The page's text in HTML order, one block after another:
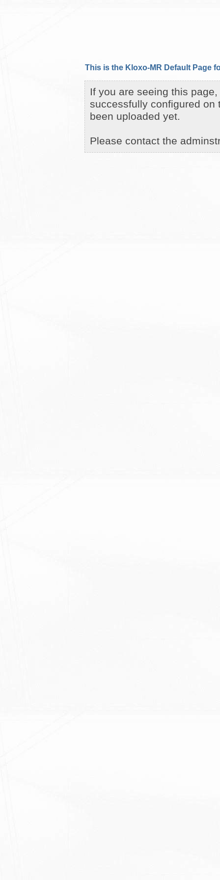
This is the Kloxo-MR Default Page
If you are seeing this
successfully configured on
been uploaded yet.
Please contact the